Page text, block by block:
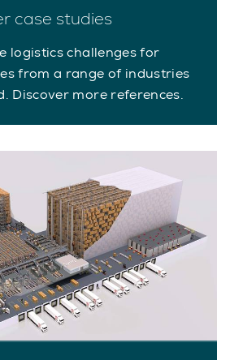
case studies
logistics challenges for
from a range of industries
Discover more references.